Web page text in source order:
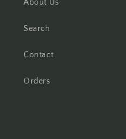
About Us
Search
Contact
Orders